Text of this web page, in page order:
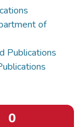
of
Publications
0